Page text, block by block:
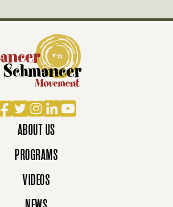
Facebook
TwitterInstagram
LinkedIn
YouTube
ABOUT US
PROGRAMS
VIDEOS